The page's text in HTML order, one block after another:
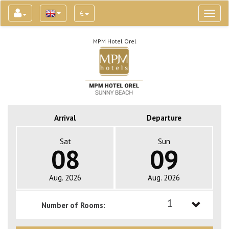
€
MPM Hotel Orel
Arrival Departure
Sat
08
Aug. 2026
Sun
09
Aug. 2026
Number of Rooms: 1